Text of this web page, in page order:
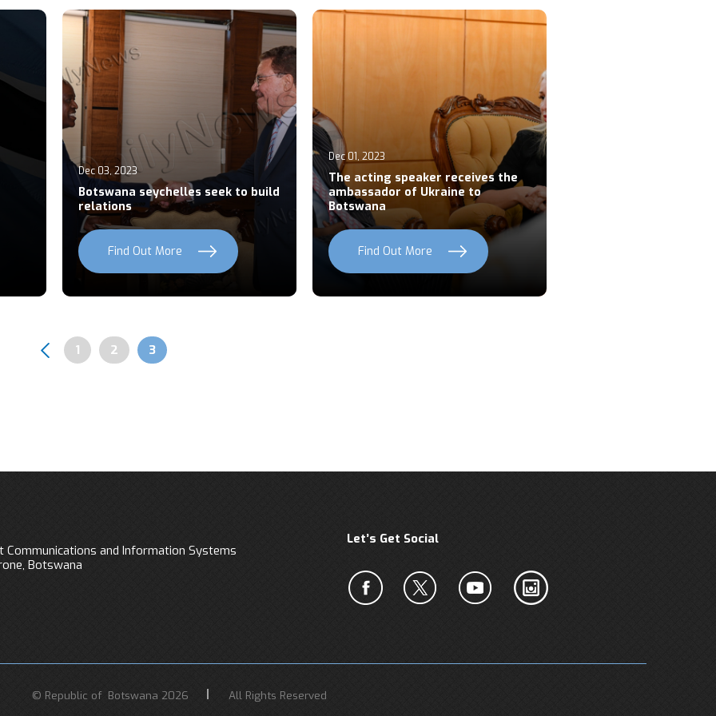
Dec 03, 2023
Botswana seychelles seek to build
relations
Find Out More
Dec 01, 2023
The acting speaker receives the
ambassador of Ukraine to
Botswana
Find Out More
Pagination
Page
1 Page
2 Page
3
Communications and Information Systems
Botswana
Let’s Get Social
© Republic of Botswana 2026 All Rights Reserved